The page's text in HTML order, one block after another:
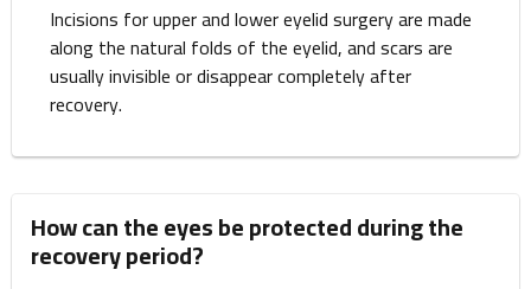
Incisions for upper and lower eyelid surgery are made
along the natural folds of the eyelid, and scars are
usually invisible or disappear completely after
recovery.
How can the eyes be protected during the
recovery period?